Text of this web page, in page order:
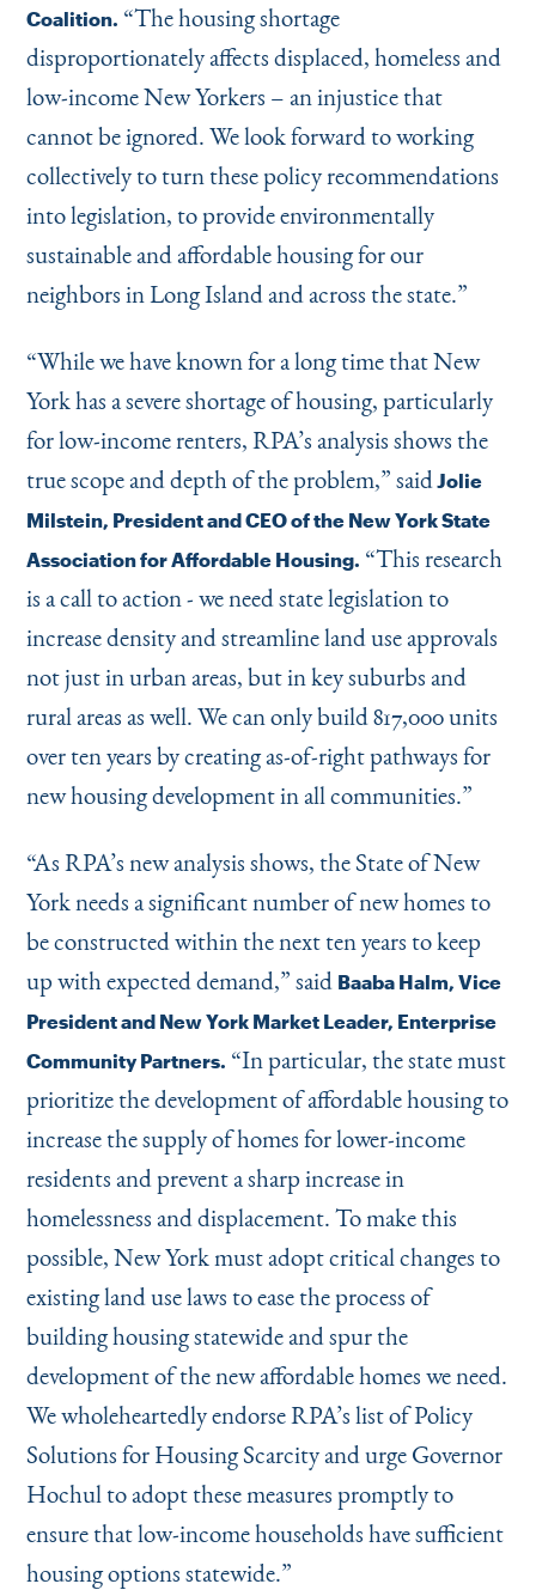
Coalition. “The housing shortage
disproportionately affects displaced, homeless and
low-income New Yorkers – an injustice that
cannot be ignored. We look forward to working
collectively to turn these policy recommendations
into legislation, to provide environmentally
sustainable and affordable housing for our
neighbors in Long Island and across the state.”
“While we have known for a long time that New
York has a severe shortage of housing, particularly
for low-income renters, RPA’s analysis shows the
true scope and depth of the problem,” saidJolie
Milstein, President and CEO of the New York State
Association for Affordable Housing. “This research
is a call to action - we need state legislation to
increase density and streamline land use approvals
not just in urban areas, but in key suburbs and
rural areas as well. We can only build 817,000 units
over ten years by creating as-of-right pathways for
new housing development in all communities.”
“As RPA’s new analysis shows, the State of New
York needs a significant number of new homes to
be constructed within the next ten years to keep
up with expected demand,” said Baaba Halm, Vice
President and New York Market Leader, Enterprise
Community Partners. “In particular, the state must
prioritize the development of affordable housing to
increase the supply of homes for lower-income
residents and prevent a sharp increase in
homelessness and displacement. To make this
possible, New York must adopt critical changes to
existing land use laws to ease the process of
building housing statewide and spur the
development of the new affordable homes we need.
We wholeheartedly endorse RPA’s list of Policy
Solutions for Housing Scarcity and urge Governor
Hochul to adopt these measures promptly to
ensure that low-income households have sufficient
housing options statewide.”